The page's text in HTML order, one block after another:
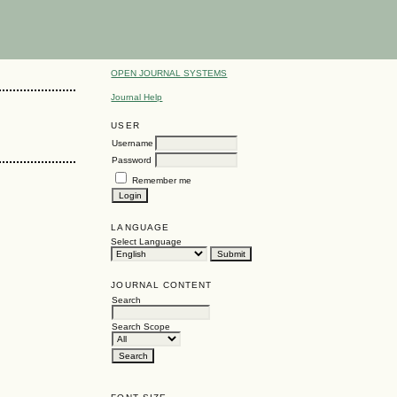
OPEN JOURNAL SYSTEMS
Journal Help
USER
Username
Password
Remember me
LANGUAGE
Select Language
JOURNAL CONTENT
Search
Search Scope